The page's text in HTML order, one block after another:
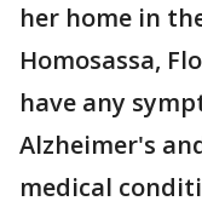
her home in
Homosassa,
have any
Alzheimer's
medical